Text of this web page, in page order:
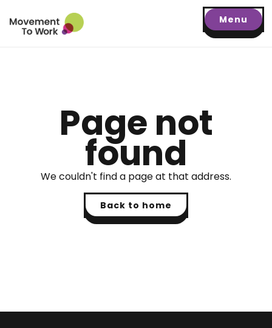
Menu
Page not
found
We couldn't find a page at that address.
Back to home